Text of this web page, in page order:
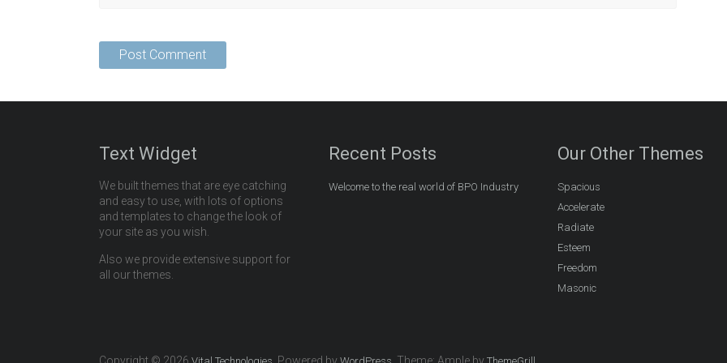
Text Widget
We built themes that are eye catching
and easy to use, with lots of options
and templates to change the look of
your site as you wish.
Also we provide extensive support for
all our themes.
Recent Posts
Welcome to the real world of BPO Industry
Our Other Themes
Spacious
Accelerate
Radiate
Esteem
Freedom
Masonic
Copyright © 2026 . Powered by . Theme: Ample by